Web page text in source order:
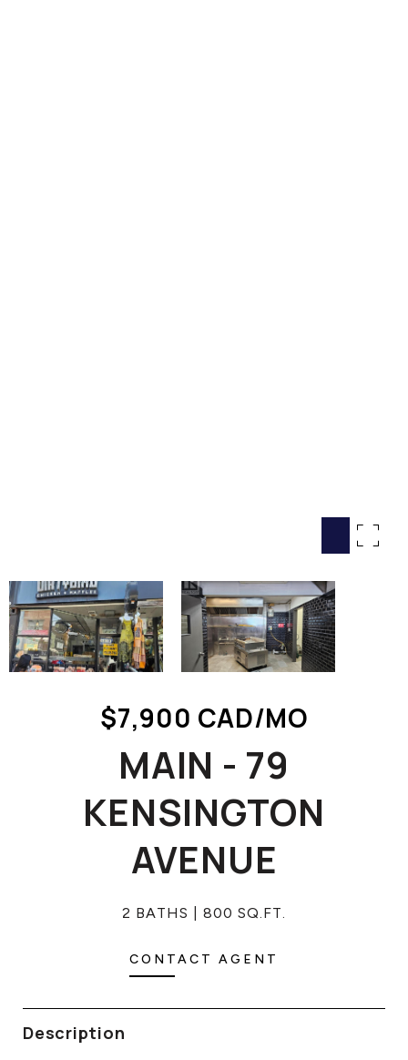
COMMERCIAL
BUYING
SELLING
LAND TRANSFER TAX
THE COLLECTIONS
CAREERS
$7,900 CAD/MO
MAIN - 79
KENSINGTON
AVENUE
2 BATHS 800 SQ.FT.
CONTACT AGENT
Description